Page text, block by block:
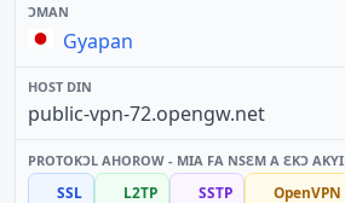
Gyapan
public-vpn-72.opengw.net
SSL L2TP SSTP OpenVPN